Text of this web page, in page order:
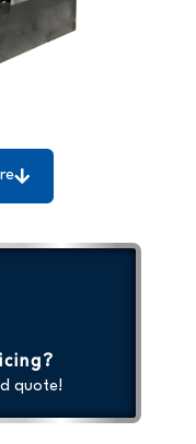
quote!